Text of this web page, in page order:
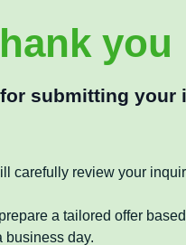
you
submitting your
carefully review your
a tailored offer
business day.